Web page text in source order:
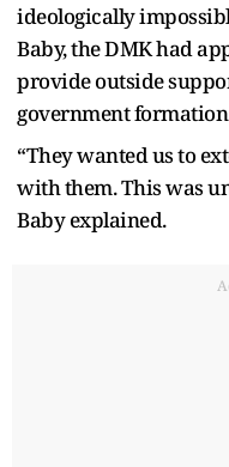
ideologically
Baby, the DMK had
provide outside
government
“They wanted us to
with them. This was
Baby explained.